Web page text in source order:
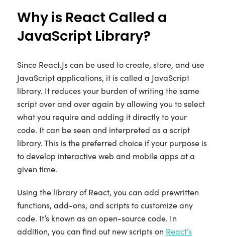
Why is React Called a
JavaScript Library?
Since React.Js can be used to create, store, and use
JavaScript applications, it is called a JavaScript
library. It reduces your burden of writing the same
script over and over again by allowing you to select
what you require and adding it directly to your
code. It can be seen and interpreted as a script
library. This is the preferred choice if your purpose is
to develop interactive web and mobile apps at a
given time.
Using the library of React, you can add prewritten
functions, add-ons, and scripts to customize any
code. It’s known as an open-source code. In
addition, you can find out new scripts on React’s